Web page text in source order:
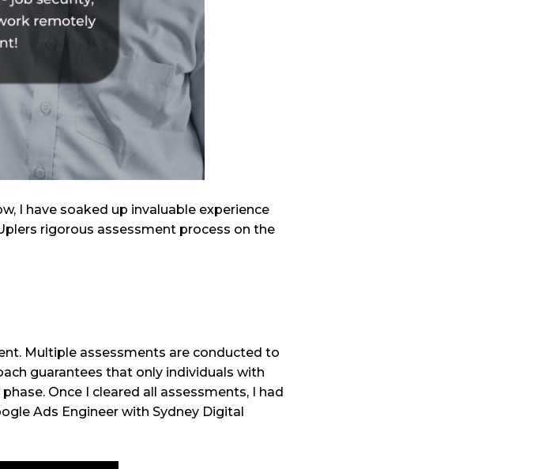
I have soaked up invaluable experience
rigorous assessment process on the
Multiple assessments are conducted to
guarantees that only individuals with
Once I cleared all assessments, I had
Ads Engineer with Sydney Digital